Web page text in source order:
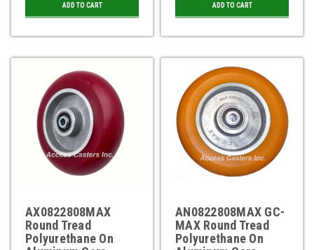
ADD TO CART ADD TO CART
AX0822808MAX
Round Tread
Polyurethane On
AN0822808MAX GC-
MAX Round Tread
Polyurethane On